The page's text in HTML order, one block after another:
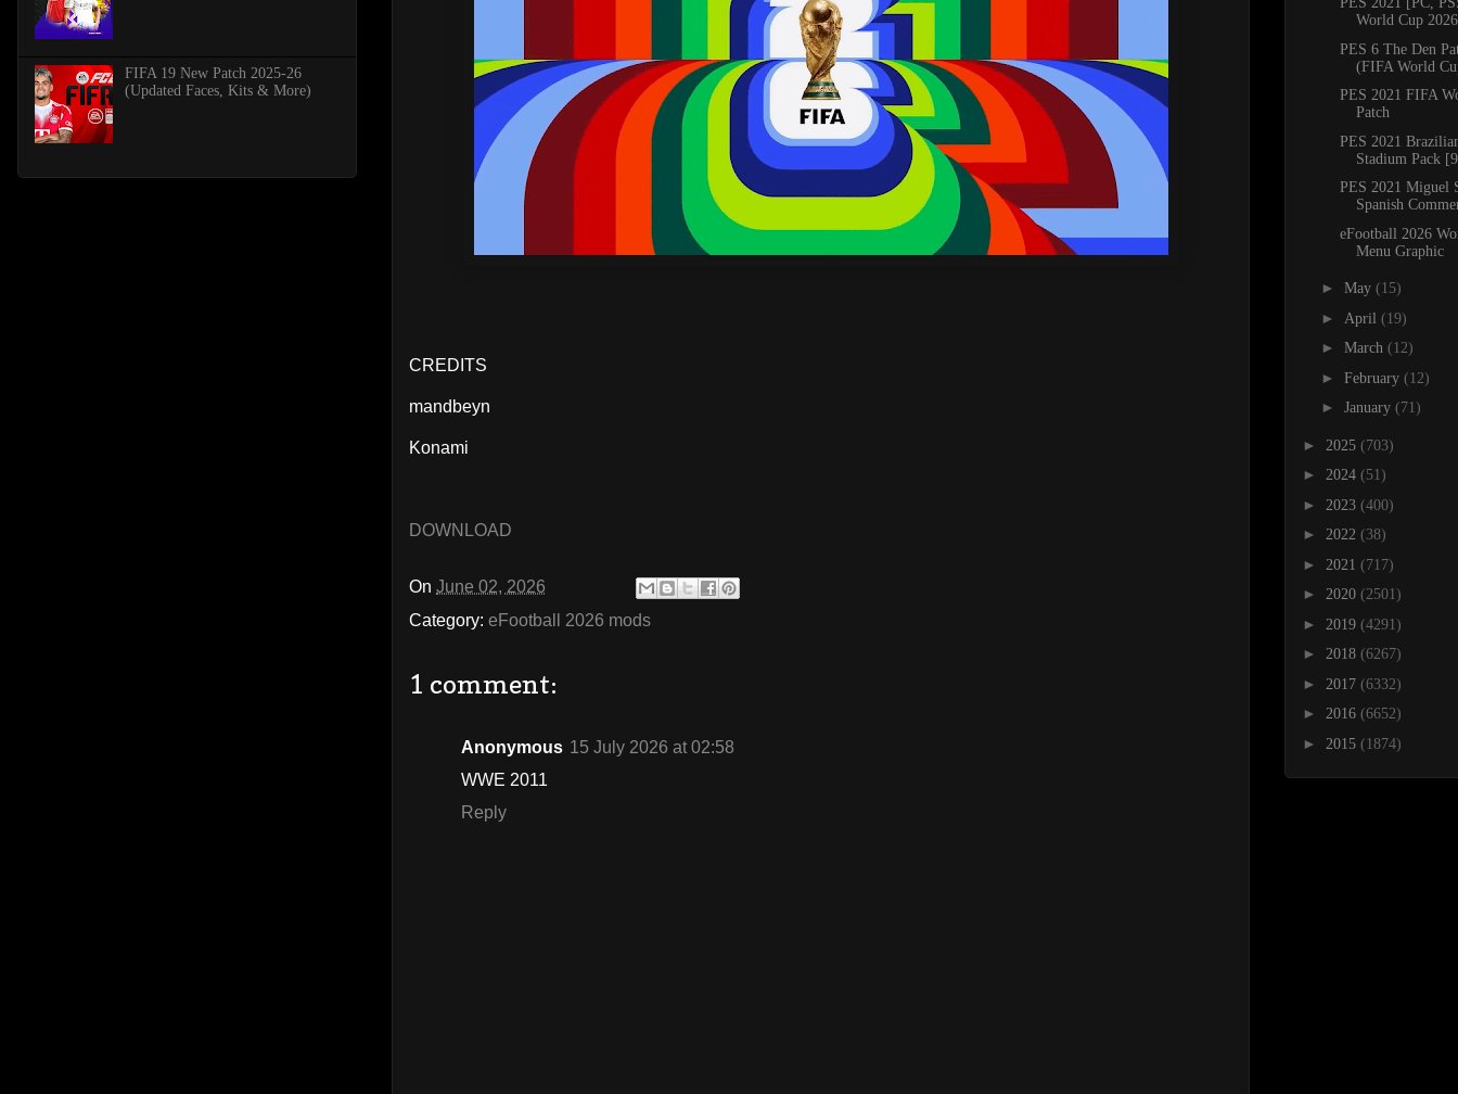
CREDITS
mandbeyn
Konami
DOWNLOAD
On June 02, 2026
Category: eFootball 2026 mods
1 comment:
Anonymous 15 July 2026 at 02:58
WWE 2011
Reply
FIFA 19 New Patch 2025-26
(Updated Faces, Kits & More)
World Cup
PES 6 The Den
(FIFA World
PES 2021 FIFA
Patch
PES 2021
Stadium Pack
PES 2021 Miguel
Spanish
eFootball 2026
Menu Graphic
► May (15)
► April (19)
► March (12)
► February (12)
► January (71)
► 2025 (703)
► 2024 (51)
► 2023 (400)
► 2022 (38)
► 2021 (717)
► 2020 (2501)
► 2019 (4291)
► 2018 (6267)
► 2017 (6332)
► 2016 (6652)
► 2015 (1874)